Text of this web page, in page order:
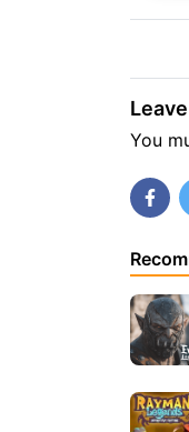
You